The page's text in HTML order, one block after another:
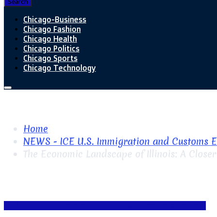
Chicago-Business
Chicago Fashion
Chicago Health
Chicago Politics
Chicago Sports
Chicago Technology
Home
NEWS - ICE U.S. Immigration and Customs
The Economic Landscape of Illinois: A